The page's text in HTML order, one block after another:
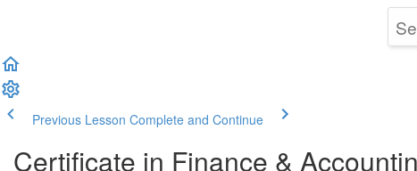
Previous Lesson Complete and Continue
Certificate in Finance &